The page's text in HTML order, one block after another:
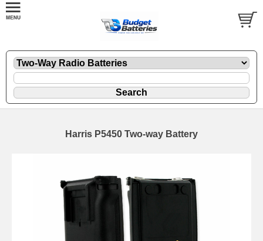
Harris P5450 Two-way Battery